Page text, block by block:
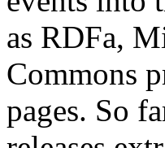
as RDFa,
Commons
pages. So